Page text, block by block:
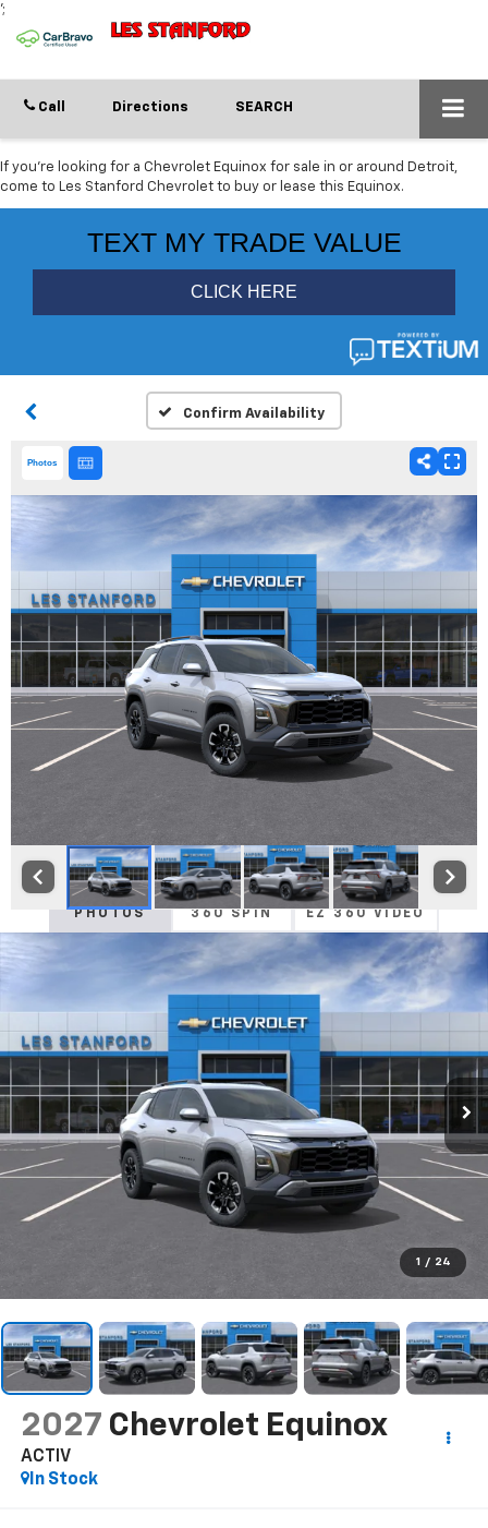
';
Call Directions SEARCH
If you're looking for a Chevrolet Equinox for sale in or around Detroit,
come to Les Stanford Chevrolet to buy or lease this Equinox.
Confirm Availability
Photos
PHOTOS 360 SPIN EZ 360 VIDEO
1 / 24
2027 Chevrolet Equinox
ACTIV
In Stock